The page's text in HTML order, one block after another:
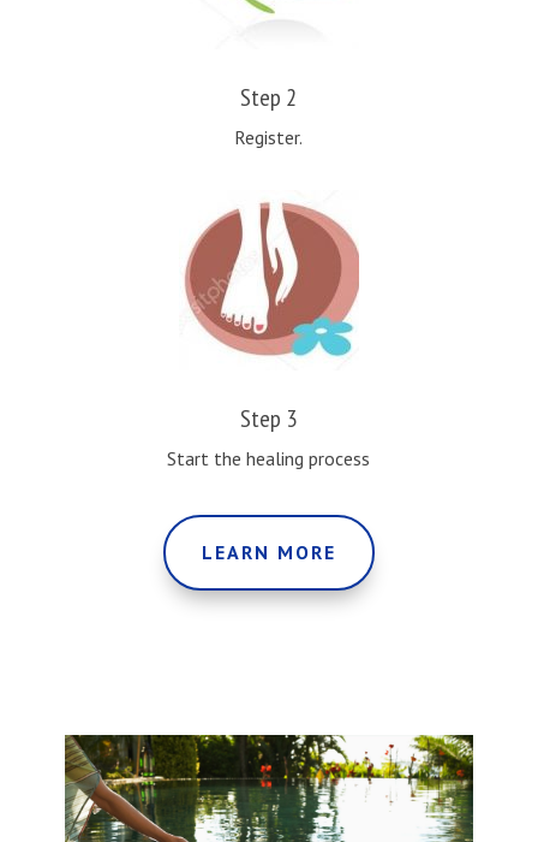
Step 2
Register.
Step 3
Start the healing process
LEARN MORE